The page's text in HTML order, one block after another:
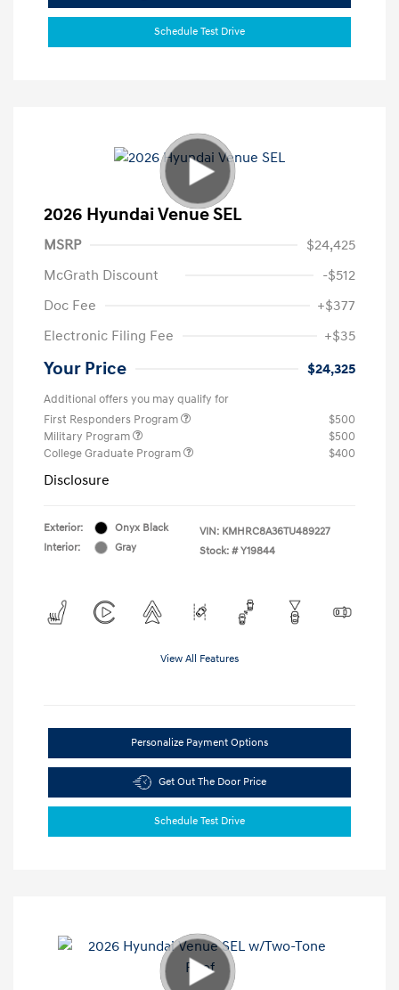
Schedule Test Drive
2026 Hyundai Venue SEL
MSRP
$24,425
McGrath Discount
-$512
Doc Fee
+$377
Electronic Filing Fee
+$35
Your Price $24,325
Additional offers you may qualify for
First Responders Program
$500
Military Program
$500
College Graduate Program
$400
Disclosure
Exterior:
Onyx Black
Interior:
Gray
VIN: KMHRC8A36TU489227
Stock: # Y19844
View All Features
Personalize Payment Options
Get Out The Door Price
Schedule Test Drive